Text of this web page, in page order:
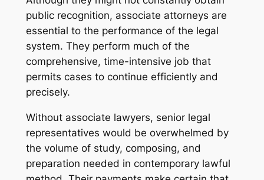
public recognition, associate attorneys are
essential to the performance of the legal
system. They perform much of the
comprehensive, time-intensive job that
permits cases to continue efficiently and
precisely.
Without associate lawyers, senior legal
representatives would be overwhelmed by
the volume of study, composing, and
preparation needed in contemporary lawful